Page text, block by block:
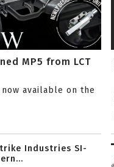
MP5 from LCT
available on the
Industries SI-